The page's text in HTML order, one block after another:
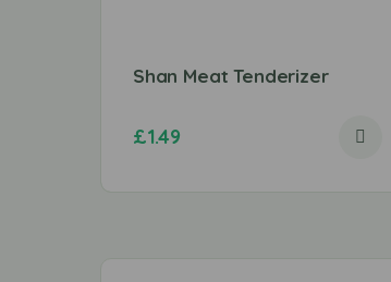
Shan Meat Tenderizer
£1.49